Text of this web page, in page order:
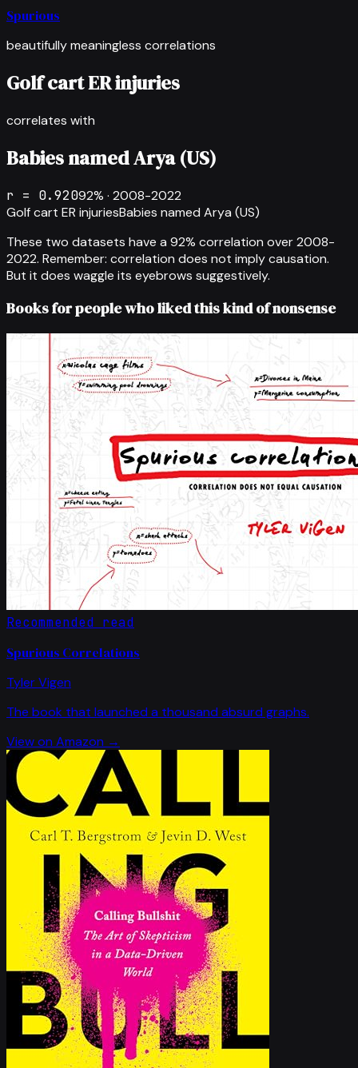
Spurious
beautifully meaningless correlations
Golf cart ER injuries
correlates with
Babies named Arya (US)
r = 0.92092% · 2008-2022
Golf cart ER injuriesBabies named Arya (US)
These two datasets have a 92% correlation over2008-
2022. Remember: correlation does not imply causation.
But it does waggle its eyebrows suggestively.
Books for people who liked this kind of nonsense
Recommended read
Spurious Correlations
Tyler Vigen
The book that launched a thousand absurd graphs.
View on Amazon →